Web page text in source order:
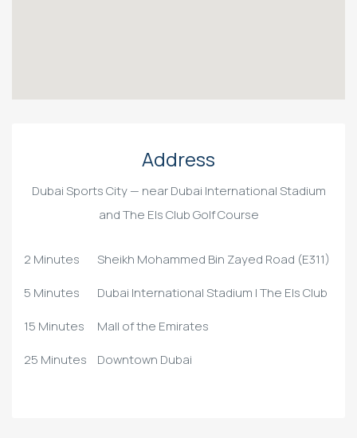
Address
Dubai Sports City — near Dubai International Stadium
and The Els Club Golf Course
2 Minutes
Sheikh Mohammed Bin Zayed Road (E311)
5 Minutes
Dubai International Stadium | The Els Club
15 Minutes
Mall of the Emirates
25 Minutes
Downtown Dubai